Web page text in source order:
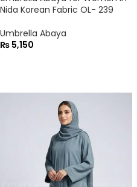
Nida Korean Fabric OL- 239
Umbrella Abaya
₨ 5,150